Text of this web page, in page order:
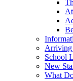
Arriving
School
New
What